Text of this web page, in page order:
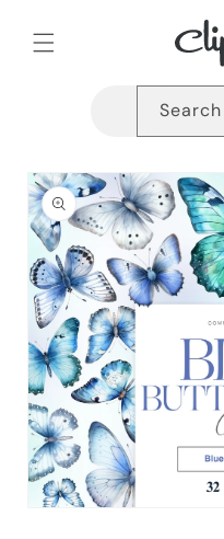
content
Search
Skip to
product
information